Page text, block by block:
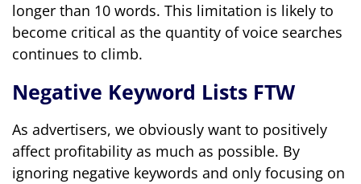
longer than 10 words. This limitation is likely to
become critical as the quantity of voice searches
continues to climb.
Negative Keyword Lists FTW
As advertisers, we obviously want to positively
affect profitability as much as possible. By
ignoring negative keywords and only focusing on